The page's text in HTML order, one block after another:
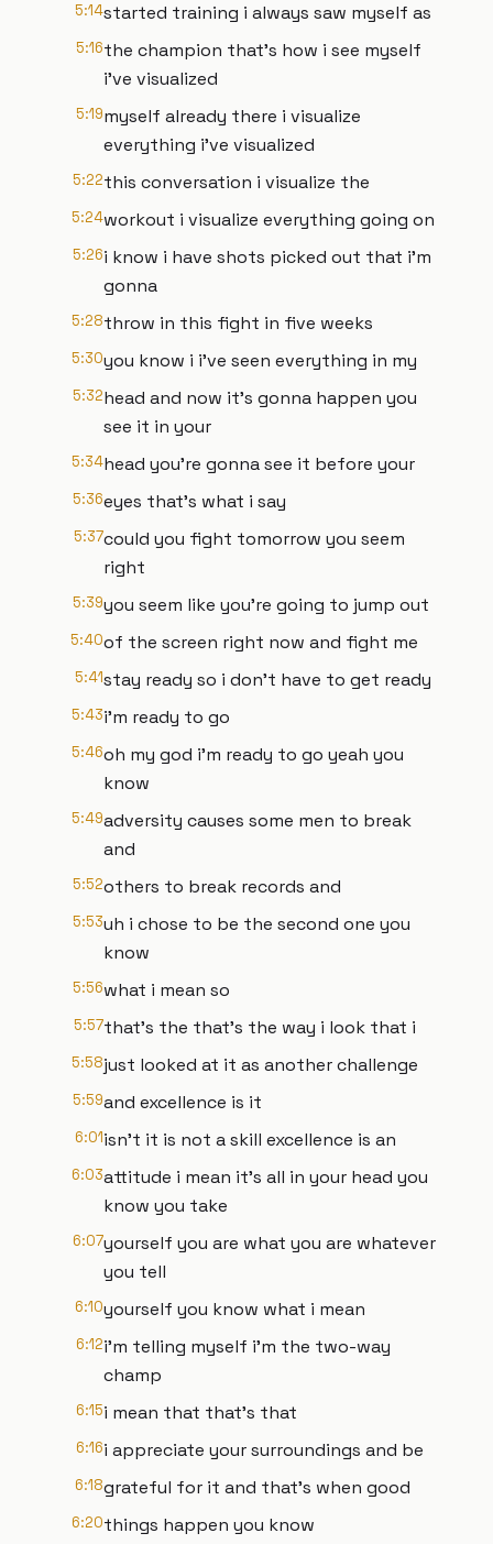
5:14started training i always saw myself as
5:16the champion that's how i see myself
i've visualized
5:19myself already there i visualize
everything i've visualized
5:22this conversation i visualize the
5:24workout i visualize everything going on
5:26i know i have shots picked out that i'm
gonna
5:28throw in this fight in five weeks
5:30you know i i've seen everything in my
5:32head and now it's gonna happen you
see it in your
5:34head you're gonna see it before your
5:36eyes that's what i say
5:37could you fight tomorrow you seem
right
5:39you seem like you're going to jump out
5:40of the screen right now and fight me
5:41stay ready so i don't have to get ready
5:43i'm ready to go
5:46oh my god i'm ready to go yeah you
know
5:49adversity causes some men to break
and
5:52others to break records and
5:53uh i chose to be the second one you
know
5:56what i mean so
5:57that's the that's the way i look that i
5:58just looked at it as another challenge
5:59and excellence is it
6:01isn't it is not a skill excellence is an
6:03attitude i mean it's all in your head you
know you take
6:07yourself you are what you are whatever
you tell
6:10yourself you know what i mean
6:12i'm telling myself i'm the two-way
champ
6:15i mean that that's that
6:16i appreciate your surroundings and be
6:18grateful for it and that's when good
6:20things happen you know